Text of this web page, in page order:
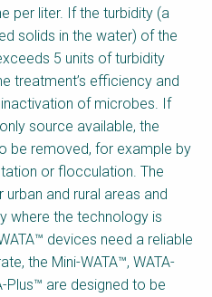
per liter. If the turbidity (a
solids in the water) of the
5 units of turbidity
treatment’s efficiency and
of microbes. If
source available, the
be removed, for example by
or flocculation. The
and rural areas and
where the technology is
devices need a reliable
the Mini-WATA™, WATA-
Plus™ are designed to be